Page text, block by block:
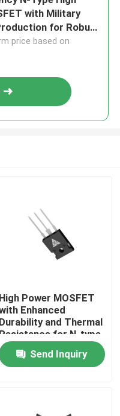
with Military
for Robust
price based on
High Power MOSFET
Enhanced
Durability and Thermal
Resistance for N-type
Configuration
Send Inquiry